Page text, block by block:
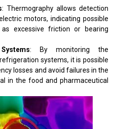
: Thermography allows detection
motors, indicating possible
excessive friction or bearing
: By monitoring the
systems, it is possible
losses and avoid failures in the
in the food and pharmaceutical